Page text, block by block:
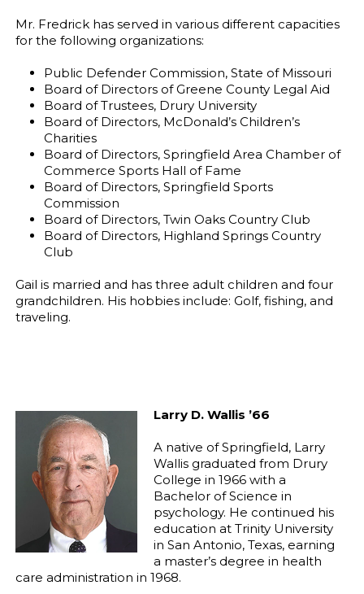
Mr. Fredrick has served in various different capacities
for the following organizations:
Public Defender Commission, State of Missouri
Board of Directors of Greene County Legal Aid
Board of Trustees, Drury University
Board of Directors, McDonald’s Children’s
Charities
Board of Directors, Springfield Area Chamber of
Commerce Sports Hall of Fame
Board of Directors, Springfield Sports
Commission
Board of Directors, Twin Oaks Country Club
Board of Directors, Highland Springs Country
Club
Gail is married and has three adult children and four
grandchildren. His hobbies include: Golf, fishing, and
traveling.
Larry D. Wallis ’66
A native of Springfield, Larry
Wallis graduated from Drury
College in 1966 with a
Bachelor of Science in
psychology. He continued his
education at Trinity University
in San Antonio, Texas, earning
a master’s degree in health
care administration in 1968.